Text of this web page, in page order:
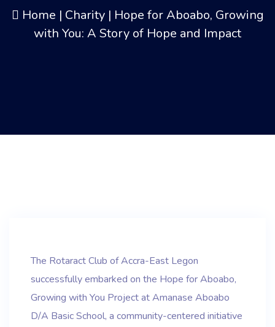
Home | Charity | Hope for Aboabo, Growing
with You: A Story of Hope and Impact
The Rotaract Club of Accra-East Legon
successfully embarked on the Hope for Aboabo,
Growing with You Project at Amanase Aboabo
D/A Basic School, a community-centered initiative